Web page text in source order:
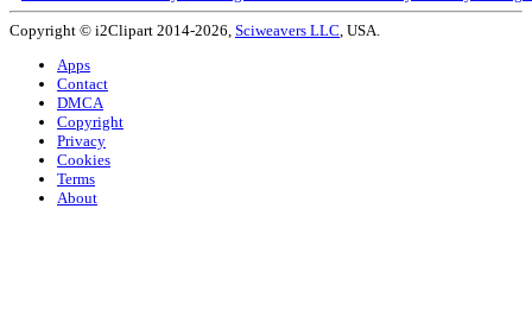
Copyright © i2Clipart 2014-2026, Sciweavers LLC , USA.
Apps
Contact
DMCA
Copyright
Privacy
Cookies
Terms
About